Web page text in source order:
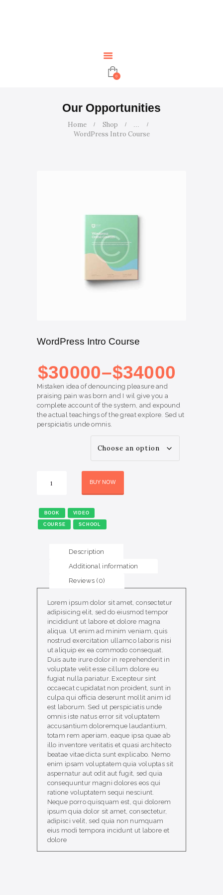
0
Our Opportunities
Home Shop ...
WordPress Intro Course
WordPress Intro Course
$30000–$34000
Mistaken idea of denouncing pleasure and
praising pain was born and I wil give you a
complete account of the system, and expound
the actual teachings of the great explore. Sed ut
perspiciatis unde omnis.
Intro
BUY NOW
BOOK VIDEO
COURSE SCHOOL
Description
Additional information
Reviews (0)
Lorem ipsum dolor sit amet, consectetur
adipisicing elit, sed do eiusmod tempor
incididunt ut labore et dolore magna
aliqua. Ut enim ad minim veniam, quis
nostrud exercitation ullamco laboris nisi
ut aliquip ex ea commodo consequat.
Duis aute irure dolor in reprehenderit in
voluptate velit esse cillum dolore eu
fugiat nulla pariatur. Excepteur sint
occaecat cupidatat non proident, sunt in
culpa qui officia deserunt mollit anim id
est laborum. Sed ut perspiciatis unde
omnis iste natus error sit voluptatem
accusantium doloremque laudantium,
totam rem aperiam, eaque ipsa quae ab
illo inventore veritatis et quasi architecto
beatae vitae dicta sunt explicabo. Nemo
enim ipsam voluptatem quia voluptas sit
aspernatur aut odit aut fugit, sed quia
consequuntur magni dolores eos qui
ratione voluptatem sequi nesciunt.
Neque porro quisquam est, qui dolorem
ipsum quia dolor sit amet, consectetur,
adipisci velit, sed quia non numquam
eius modi tempora incidunt ut labore et
dolore